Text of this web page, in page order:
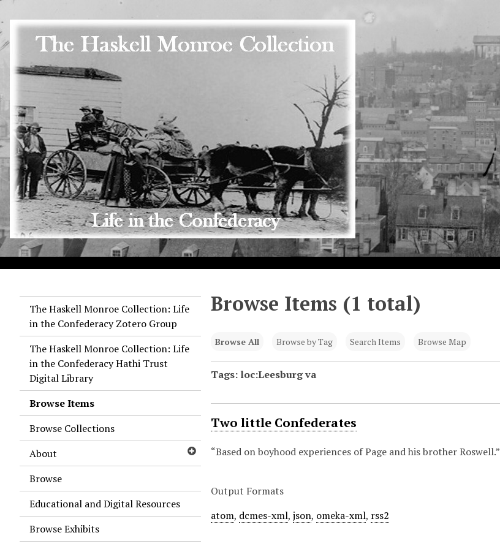
The Haskell Monroe Collection: Life
in the Confederacy Zotero Group
The Haskell Monroe Collection: Life
in the Confederacy Hathi Trust
Digital Library
Browse Items
Browse Collections
About
Browse
Educational and Digital Resources
Browse Exhibits
Browse Items (1 total)
Browse All Browse by Tag Search Items Browse Map
Tags: loc:Leesburg va
Two little Confederates
“Based on boyhood experiences of Page and his brother Roswell.”
Output Formats
atom, dcmes-xml, json, omeka-xml, rss2